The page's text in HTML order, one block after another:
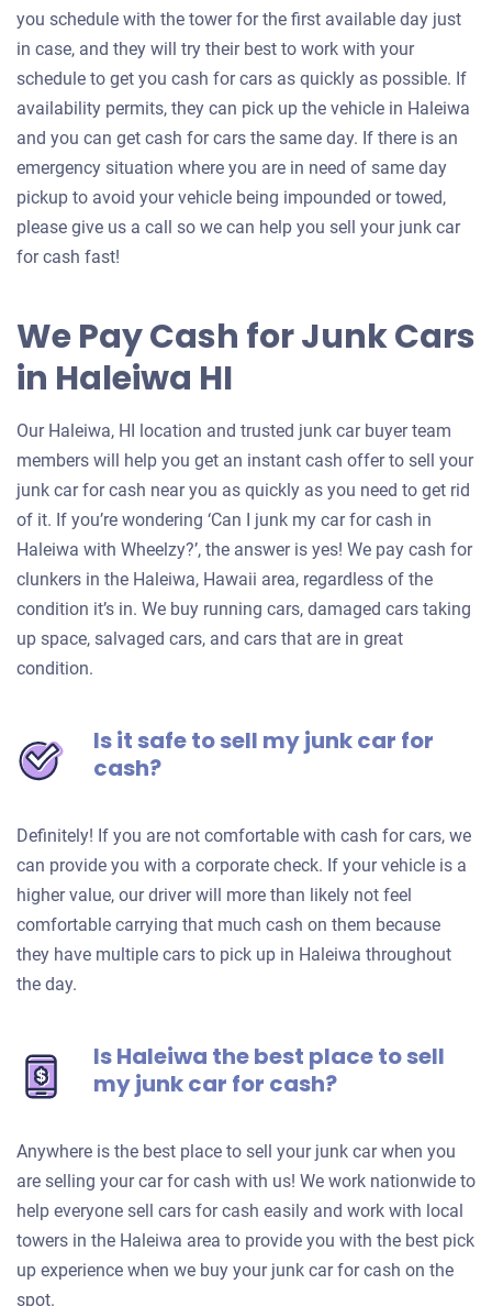
you schedule with the tower for the first available day just
in case, and they will try their best to work with your
schedule to get you cash for cars as quickly as possible. If
availability permits, they can pick up the vehicle in Haleiwa
and you can get cash for cars the same day. If there is an
emergency situation where you are in need of same day
pickup to avoid your vehicle being impounded or towed,
please give us a call so we can help you sell your junk car
for cash fast!
We Pay Cash for Junk Cars
in Haleiwa HI
Our Haleiwa, HI location and trusted junk car buyer team
members will help you get an instant cash offer to sell your
junk car for cash near you as quickly as you need to get rid
of it. If you’re wondering ‘Can I junk my car for cash in
Haleiwa with Wheelzy?’, the answer is yes! We pay cash for
clunkers in the Haleiwa, Hawaii area, regardless of the
condition it’s in. We buy running cars, damaged cars taking
up space, salvaged cars, and cars that are in great
condition.
Is it safe to sell my junk car for
cash?
Definitely! If you are not comfortable with cash for cars, we
can provide you with a corporate check. If your vehicle is a
higher value, our driver will more than likely not feel
comfortable carrying that much cash on them because
they have multiple cars to pick up in Haleiwa throughout
the day.
Is Haleiwa the best place to sell
my junk car for cash?
Anywhere is the best place to sell your junk car when you
are selling your car for cash with us! We work nationwide to
help everyone sell cars for cash easily and work with local
towers in the Haleiwa area to provide you with the best pick
up experience when we buy your junk car for cash on the
spot.